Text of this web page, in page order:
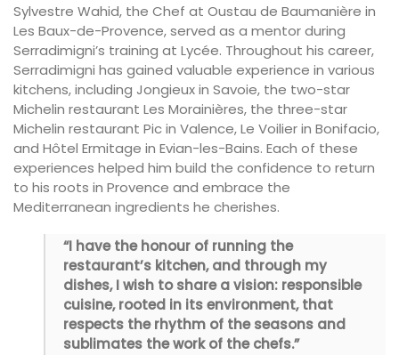
Sylvestre Wahid, the Chef at Oustau de Baumanière in
Les Baux-de-Provence, served as a mentor during
Serradimigni’s training at Lycée. Throughout his career,
Serradimigni has gained valuable experience in various
kitchens, including Jongieux in Savoie, the two-star
Michelin restaurant Les Morainières, the three-star
Michelin restaurant Pic in Valence, Le Voilier in Bonifacio,
and Hôtel Ermitage in Evian-les-Bains. Each of these
experiences helped him build the confidence to return
to his roots in Provence and embrace the
Mediterranean ingredients he cherishes.
“I have the honour of running the
restaurant’s kitchen, and through my
dishes, I wish to share a vision: responsible
cuisine, rooted in its environment, that
respects the rhythm of the seasons and
sublimates the work of the chefs.”